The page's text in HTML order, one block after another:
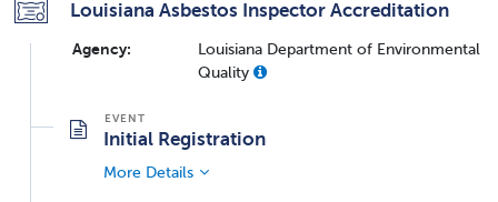
Louisiana Asbestos Inspector Accreditation
Agency:
Louisiana Department of Environmental
Quality
Initial Registration
More Details